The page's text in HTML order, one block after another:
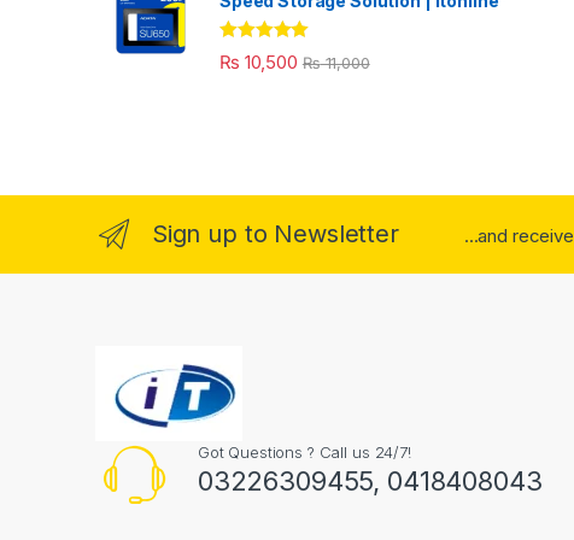
Rated 5.00
out of 5
₨ 10,500 ₨11,000
Sign up to Newsletter ...and receive
Got Questions ? Call us 24/7!
03226309455, 0418408043